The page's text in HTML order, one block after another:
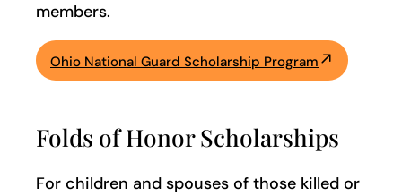
members.
Ohio National Guard Scholarship Program
Folds of Honor Scholarships
For children and spouses of those killed or